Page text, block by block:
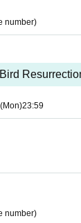
number)
(Mon)23:59
number)